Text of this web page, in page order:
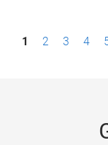
P1 2 3 4